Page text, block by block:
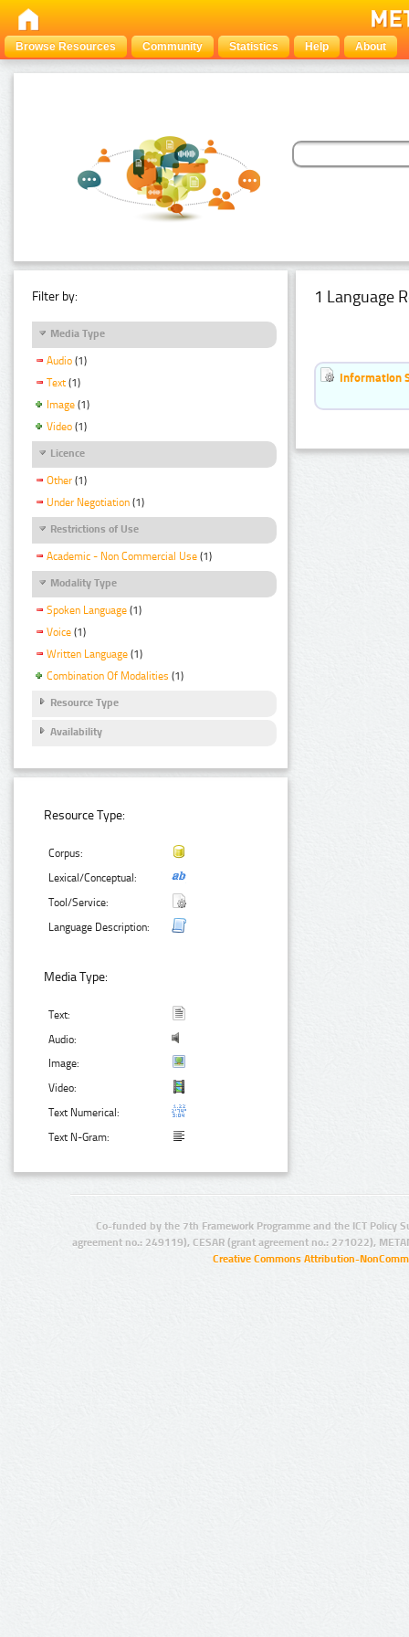
Browse Resources Community Statistics Help About
Filter by:
Media Type
Audio (1)
Text (1)
Image (1)
Video (1)
Licence
Other (1)
Under Negotiation (1)
Restrictions of Use
Academic - Non Commercial Use (1)
Modality Type
Spoken Language (1)
Voice (1)
Written Language (1)
Combination Of Modalities (1)
Resource Type
Availability
Resource Type:
Corpus:
Lexical/Conceptual:
Tool/Service:
Language Description:
Media Type:
Text:
Audio:
Image:
Video:
Text Numerical:
Text N-Gram:
1 Language
Information
Co-funded by the 7th Framework Programme and the ICT Policy
agreement no.: 249119), CESAR (grant agreement no.: 271022),
Creative Commons Attribution-